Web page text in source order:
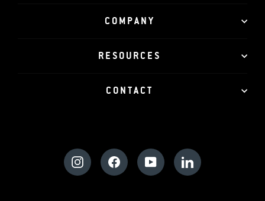
COMPANY
RESOURCES
CONTACT
Instagram Facebook YouTube LinkedIn